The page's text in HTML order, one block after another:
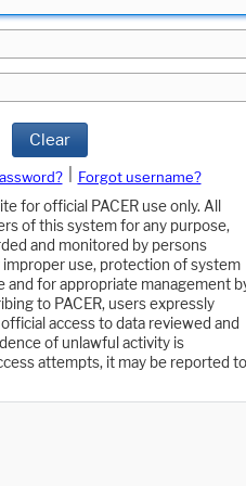
Clear
Forgot username?
for official PACER use only. All
of this system for any purpose,
and monitored by persons
use, protection of system
and for appropriate management
to PACER, users expressly
access to data reviewed and
of unlawful activity is
attempts, it may be reported to